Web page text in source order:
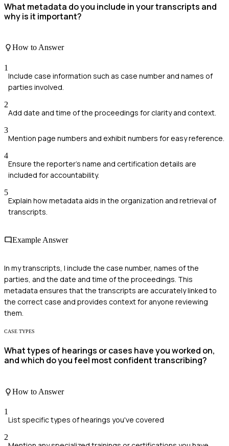
What metadata do you include in your transcripts and
why is it important?
How to Answer
1
Include case information such as case number and names of
parties involved.
2
Add date and time of the proceedings for clarity and context.
3
Mention page numbers and exhibit numbers for easy reference.
4
Ensure the reporter's name and certification details are
included for accountability.
5
Explain how metadata aids in the organization and retrieval of
transcripts.
Example Answer
In my transcripts, I include the case number, names of the
parties, and the date and time of the proceedings. This
metadata ensures that the transcripts are accurately linked to
the correct case and provides context for anyone reviewing
them.
CASE TYPES
What types of hearings or cases have you worked on,
and which do you feel most confident transcribing?
How to Answer
1
List specific types of hearings you've covered
2